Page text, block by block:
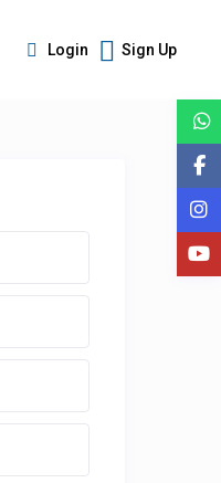
Login Sign Up